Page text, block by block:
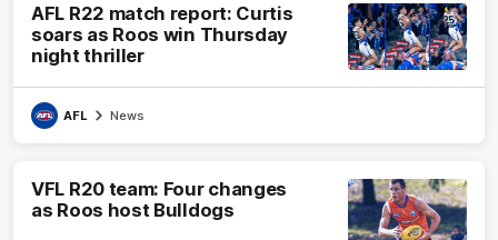
AFL R22 match report: Curtis
soars as Roos win Thursday
night thriller
AFL News
VFL R20 team: Four changes
as Roos host Bulldogs